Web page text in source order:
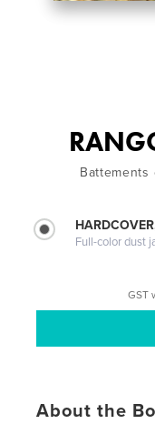
Battements
Full-color dust
GST
About the